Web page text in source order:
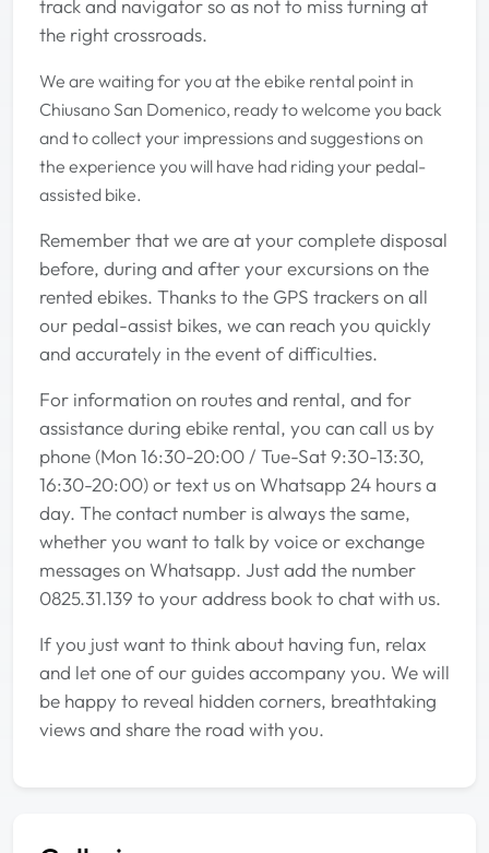
track and navigator so as not to miss turning at
the right crossroads.
We are waiting for you at the ebike rental point in
Chiusano San Domenico, ready to welcome you back
and to collect your impressions and suggestions on
the experience you will have had riding your pedal-
assisted bike.
Remember that we are at your complete disposal
before, during and after your excursions on the
rented ebikes. Thanks to the GPS trackers on all
our pedal-assist bikes, we can reach you quickly
and accurately in the event of difficulties.
For information on routes and rental, and for
assistance during ebike rental, you can call us by
phone (Mon 16:30-20:00 / Tue-Sat 9:30-13:30,
16:30-20:00) or text us on Whatsapp 24 hours a
day. The contact number is always the same,
whether you want to talk by voice or exchange
messages on Whatsapp. Just add the number
0825.31.139 to your address book to chat with us.
If you just want to think about having fun, relax
and let one of our guides accompany you. We will
be happy to reveal hidden corners, breathtaking
views and share the road with you.